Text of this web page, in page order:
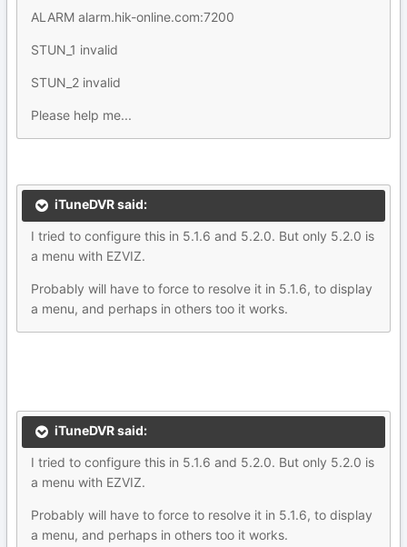
ALARM alarm.hik-online.com:7200
STUN_1 invalid
STUN_2 invalid
Please help me...
iTuneDVR said:
I tried to configure this in 5.1.6 and 5.2.0. But only 5.2.0 is
a menu with EZVIZ.
Probably will have to force to resolve it in 5.1.6, to display
a menu, and perhaps in others too it works.
iTuneDVR said:
I tried to configure this in 5.1.6 and 5.2.0. But only 5.2.0 is
a menu with EZVIZ.
Probably will have to force to resolve it in 5.1.6, to display
a menu, and perhaps in others too it works.